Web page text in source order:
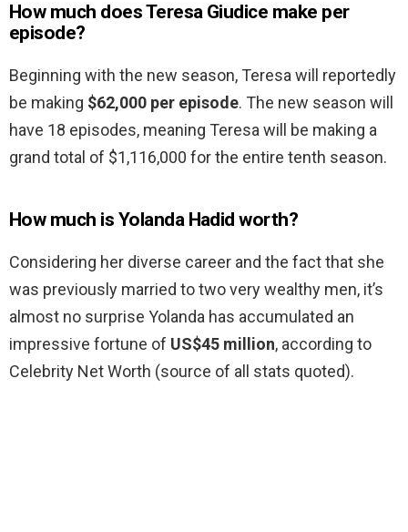
How much does Teresa Giudice make per
episode?
Beginning with the new season, Teresa will reportedly
be making $62,000 per episode. The new season will
have 18 episodes, meaning Teresa will be making a
grand total of $1,116,000 for the entire tenth season.
How much is Yolanda Hadid worth?
Considering her diverse career and the fact that she
was previously married to two very wealthy men, it’s
almost no surprise Yolanda has accumulated an
impressive fortune of US$45 million, according to
Celebrity Net Worth (source of all stats quoted).